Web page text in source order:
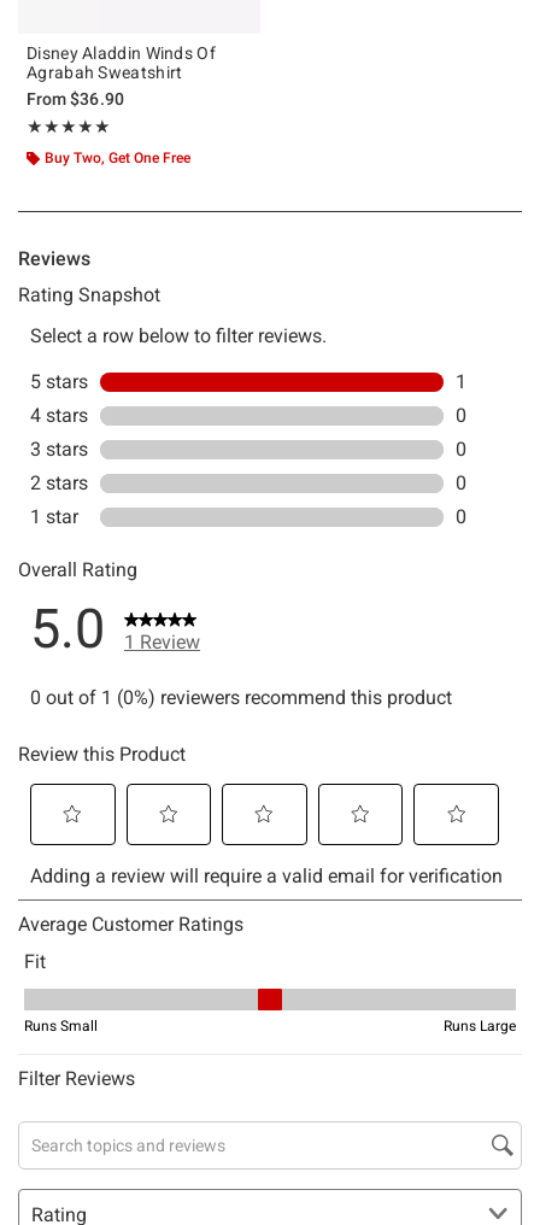
Disney Aladdin Winds Of
Agrabah Sweatshirt
From$36.90
★★★★★
Rating, 5 out of 5
★★★★★
Buy Two, Get One Free